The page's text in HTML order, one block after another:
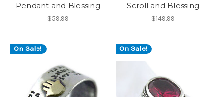
Pendant and Blessing
$59.99
Scroll and Blessing
$149.99
On Sale! On Sale!